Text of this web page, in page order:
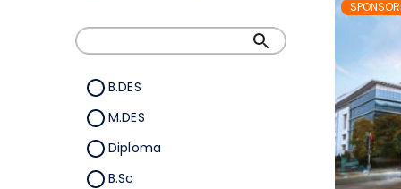
B.DES
M.DES
Diploma
B.Sc